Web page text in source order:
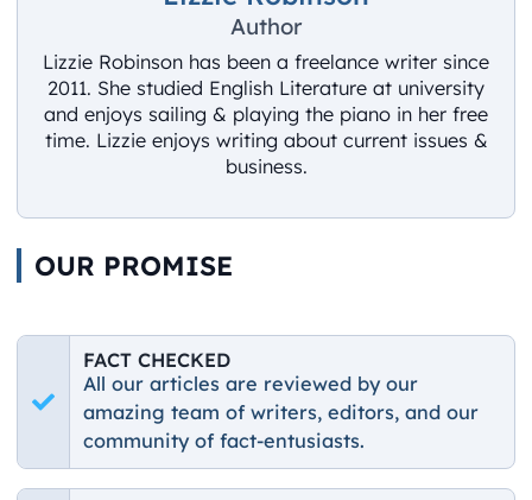
Author
Lizzie Robinson has been a freelance writer since
2011. She studied English Literature at university
and enjoys sailing & playing the piano in her free
time. Lizzie enjoys writing about current issues &
business.
OUR PROMISE
FACT CHECKED
All our articles are reviewed by our
amazing team of writers, editors, and our
community of fact-entusiasts.